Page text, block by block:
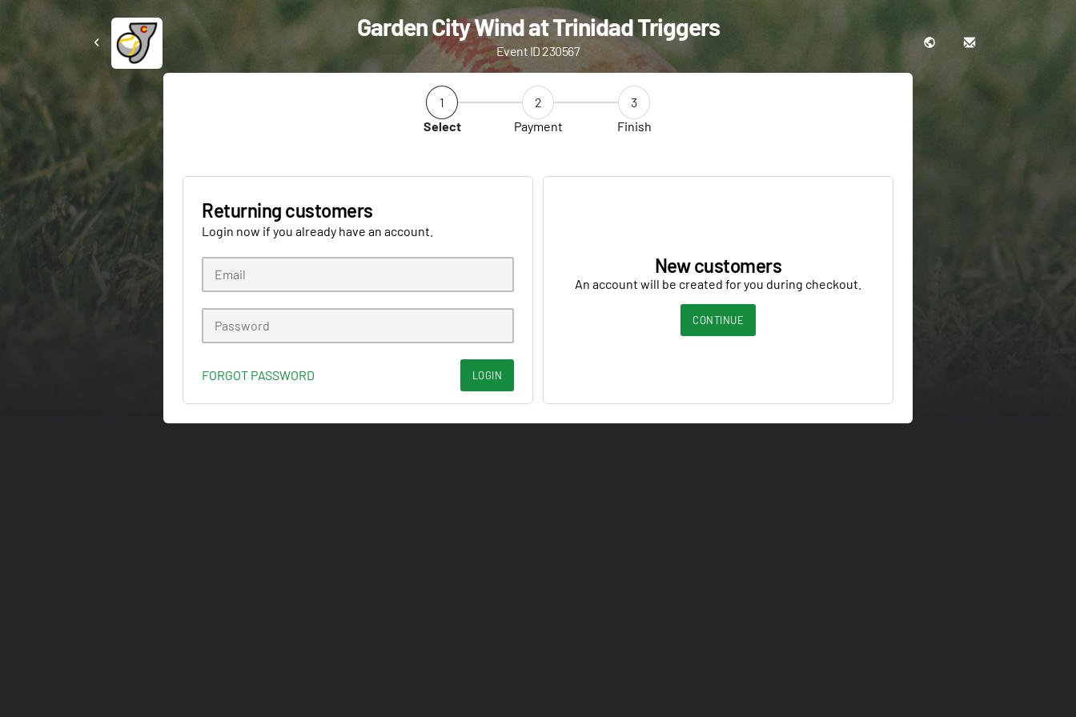
Garden City Wind at Trinidad Triggers
Event ID 230567
1
Select
2
Payment
3
Finish
Returning customers
Login now if you already have an account.
FORGOT PASSWORD LOGIN
New customers
An account will be created for you during checkout.
CONTINUE